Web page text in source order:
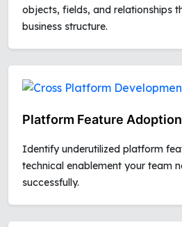
objects, fields, and relationships
business structure.
Platform Feature Adoption
Identify underutilized platform
technical enablement your team
successfully.